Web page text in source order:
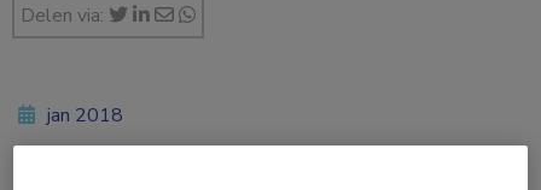
Delen via:
jan 2018